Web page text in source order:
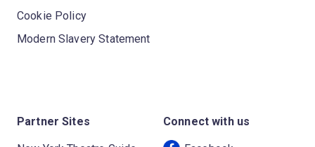
Cookie Policy
Modern Slavery Statement
Partner Sites Connect with us